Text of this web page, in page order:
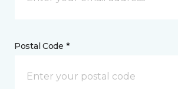
Postal Code *